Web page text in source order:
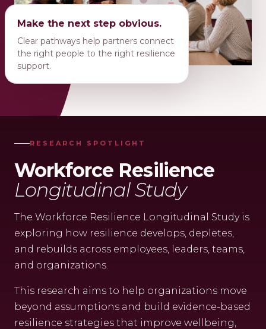
Make the next step obvious.
Clear pathways help partners connect
the right people to the right resilience
support.
RESEARCH SPOTLIGHT
Workforce Resilience
Longitudinal Study
The Workforce Resilience Longitudinal Study is
exploring how resilience develops, depletes,
and rebuilds across employees, leaders, teams,
and organizations.
This research aims to help organizations move
beyond assumptions and build evidence-based
resilience strategies that improve wellbeing,